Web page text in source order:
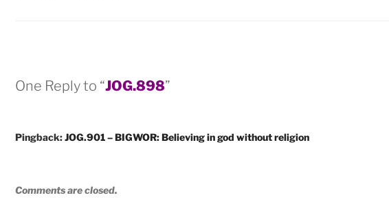
One Reply to “JOG.898”
Pingback:JOG.901 – BIGWOR: Believing in god without religion
Comments are closed.